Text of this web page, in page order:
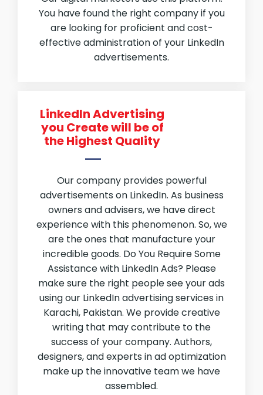
You have found the right company if you
are looking for proficient and cost-
effective administration of your LinkedIn
advertisements.
LinkedIn Advertising
you Create will be of
the Highest Quality
Our company provides powerful
advertisements on LinkedIn. As business
owners and advisers, we have direct
experience with this phenomenon. So, we
are the ones that manufacture your
incredible goods. Do You Require Some
Assistance with LinkedIn Ads? Please
make sure the right people see your ads
using our LinkedIn advertising services in
Karachi, Pakistan. We provide creative
writing that may contribute to the
success of your company. Authors,
designers, and experts in ad optimization
make up the innovative team we have
assembled.